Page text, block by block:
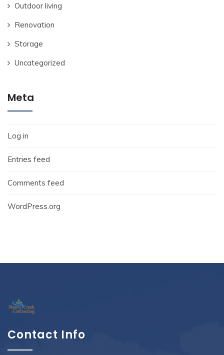
Outdoor living
Renovation
Storage
Uncategorized
Meta
Log in
Entries feed
Comments feed
WordPress.org
Contact Info